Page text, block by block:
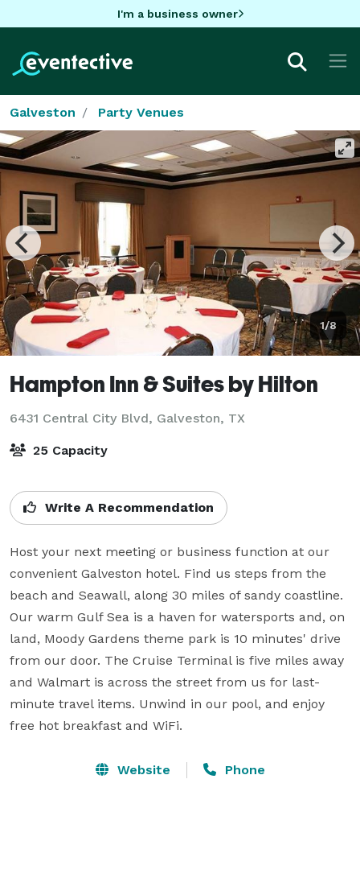
I'm a business owner
Galveston Party Venues
1/8
Hampton Inn & Suites by Hilton
6431 Central City Blvd, Galveston, TX
25 Capacity
Write A Recommendation
Host your next meeting or business function at our
convenient Galveston hotel. Find us steps from the
beach and Seawall, along 30 miles of sandy coastline.
Our warm Gulf Sea is a haven for watersports and, on
land, Moody Gardens theme park is 10 minutes' drive
from our door. The Cruise Terminal is five miles away
and Walmart is across the street from us for last-
minute travel items. Unwind in our pool, and enjoy
free hot breakfast and WiFi.
Website Phone